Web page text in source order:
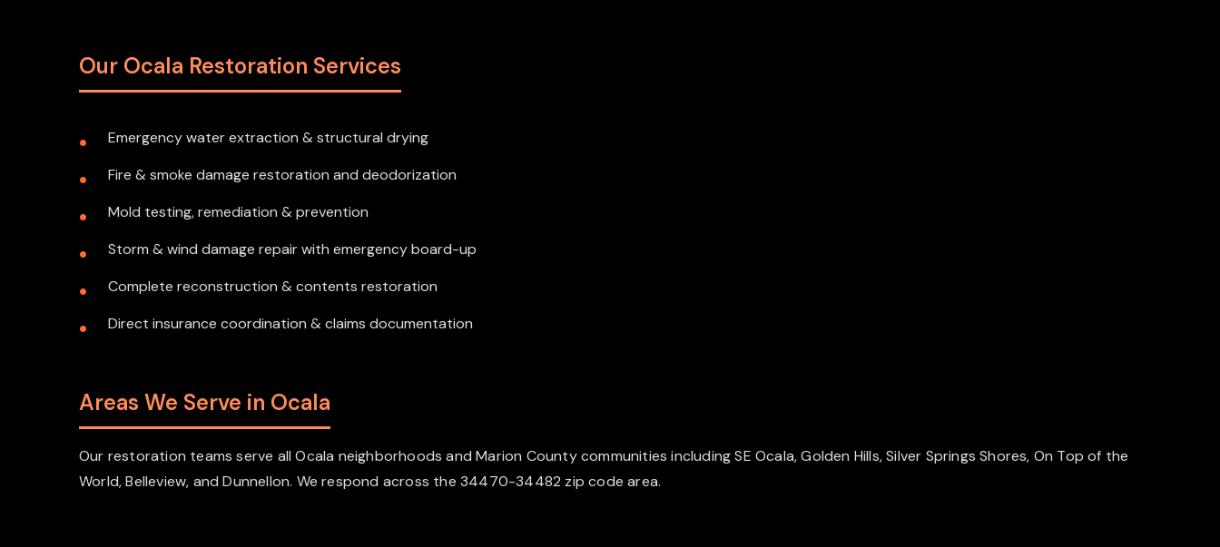
Our Ocala Restoration Services
Emergency water extraction & structural drying
Fire & smoke damage restoration and deodorization
Mold testing, remediation & prevention
Storm & wind damage repair with emergency board-up
Complete reconstruction & contents restoration
Direct insurance coordination & claims documentation
Areas We Serve in Ocala
Our restoration teams serve all Ocala neighborhoods and Marion County communities including SE Ocala, Golden Hills, Silver Springs Shores, On Top of the
World, Belleview, and Dunnellon. We respond across the 34470-34482 zip code area.